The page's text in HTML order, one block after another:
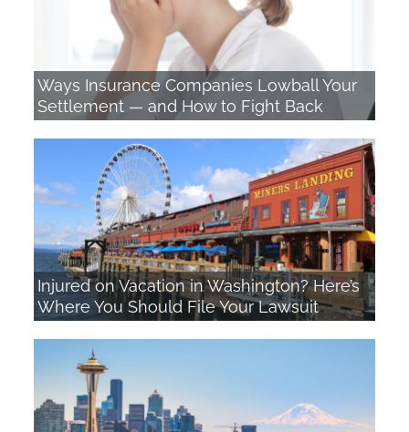
i
v
e
Ways Insurance Companies Lowball Your
Settlement — and How to Fight Back
Injured on Vacation in Washington? Here’s
Where You Should File Your Lawsuit